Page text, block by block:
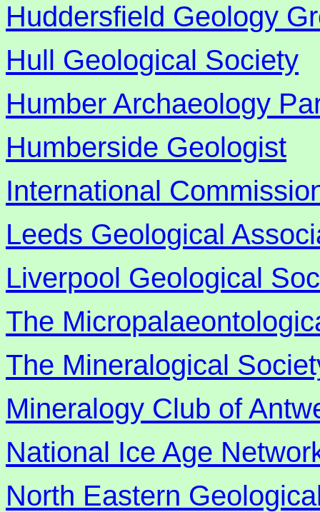
Huddersfield Geology
Hull Geological Society
Humber Archaeology
Humberside Geologist
International
Leeds Geological
Liverpool Geological
The
The Mineralogical
Mineralogy Club of
National Ice Age
North Eastern